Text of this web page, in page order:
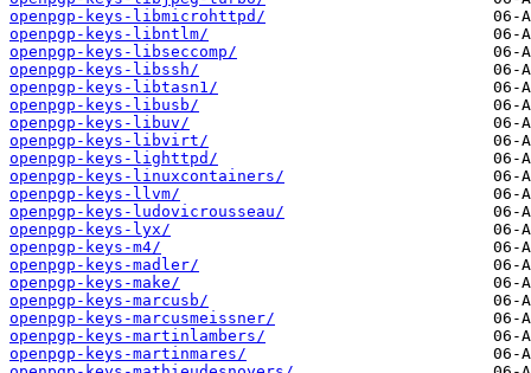
openpgp-keys-libmicrohttpd/
openpgp-keys-libntlm/
openpgp-keys-libseccomp/
openpgp-keys-libssh/
openpgp-keys-libtasn1/
openpgp-keys-libusb/
openpgp-keys-libuv/
openpgp-keys-libvirt/
openpgp-keys-lighttpd/
openpgp-keys-linuxcontainers/
openpgp-keys-llvm/
openpgp-keys-ludovicrousseau/
openpgp-keys-lyx/
openpgp-keys-m4/
openpgp-keys-madler/
openpgp-keys-make/
openpgp-keys-marcusb/
openpgp-keys-marcusmeissner/
openpgp-keys-martinlambers/
openpgp-keys-martinmares/